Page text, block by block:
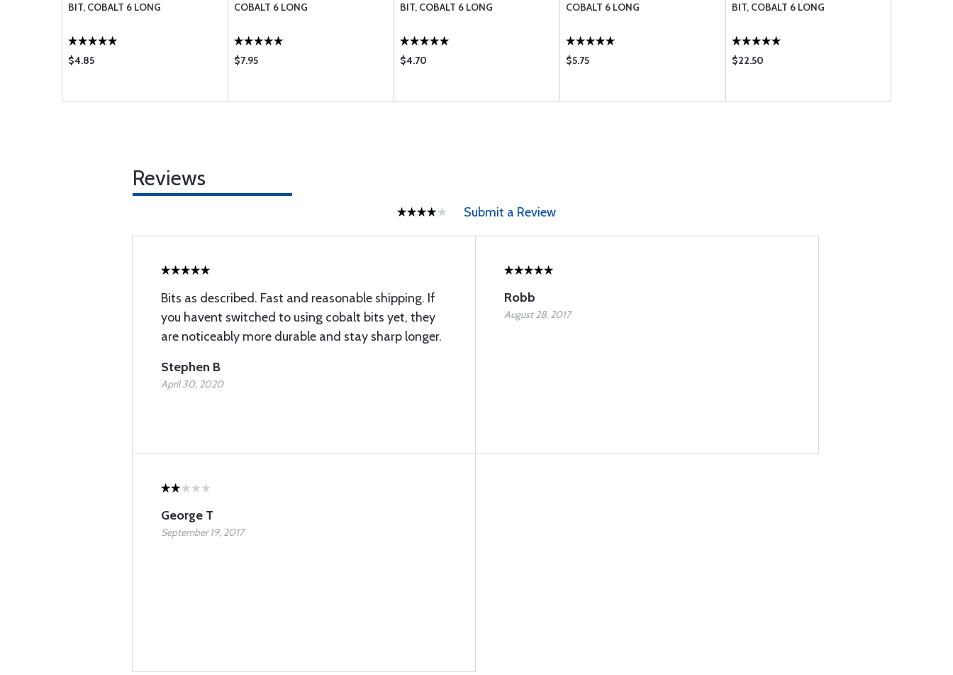
BIT, COBALT 6 LONG
$4.85
COBALT 6 LONG
$7.95
BIT, COBALT 6 LONG
$4.70
COBALT 6 LONG
$5.75
BIT, COBALT 6 LONG
$22.50
Reviews
Submit a Review
Bits as described. Fast and reasonable shipping. If
you havent switched to using cobalt bits yet, they
are noticeably more durable and stay sharp longer.
Stephen B
April 30, 2020
Robb
August 28, 2017
George T
September 19, 2017